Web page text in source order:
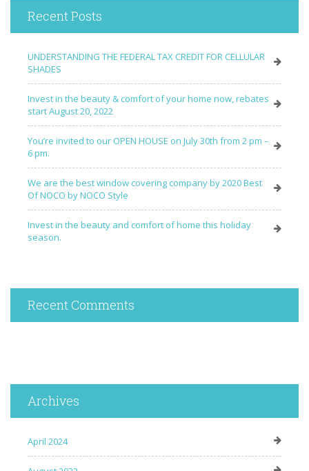
Recent Posts
UNDERSTANDING THE FEDERAL TAX CREDIT FOR CELLULAR
SHADES
Invest in the beauty & comfort of your home now, rebates
start August 20, 2022
You’re invited to our OPEN HOUSE on July 30th from 2 pm –
6 pm.
We are the best window covering company by 2020 Best
Of NOCO by NOCO Style
Invest in the beauty and comfort of home this holiday
season.
Recent Comments
Archives
April 2024